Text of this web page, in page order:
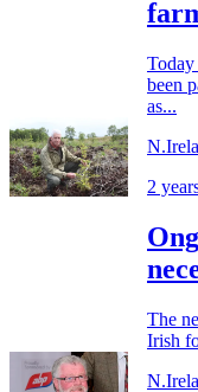
been
as...
2
The
Irish